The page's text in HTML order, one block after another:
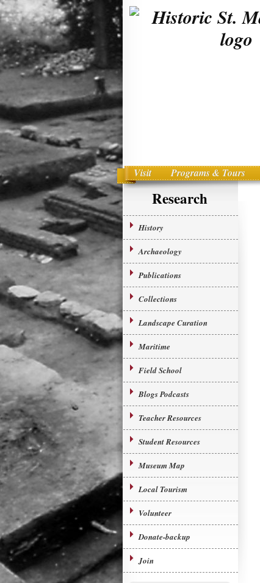
Main menu
Skip to primary content
Visit Programs & Tours
Research
History
Archaeology
Publications
Collections
Landscape Curation
Maritime
Field School
Blogs Podcasts
Teacher Resources
Student Resources
Museum Map
Local Tourism
Volunteer
Donate-backup
Join